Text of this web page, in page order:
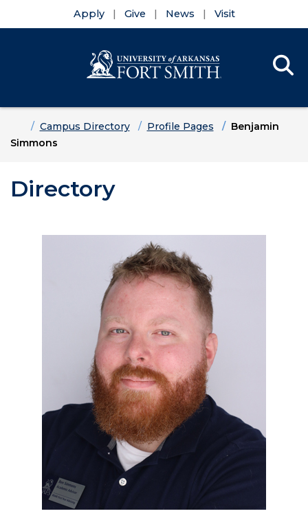
Apply Give News Visit
HomeCampus Directory Profile Pages
Benjamin
Simmons
Directory